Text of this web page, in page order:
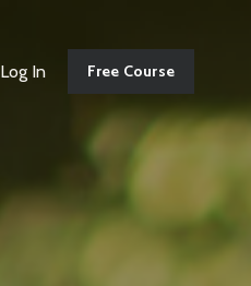
Log In Free Course